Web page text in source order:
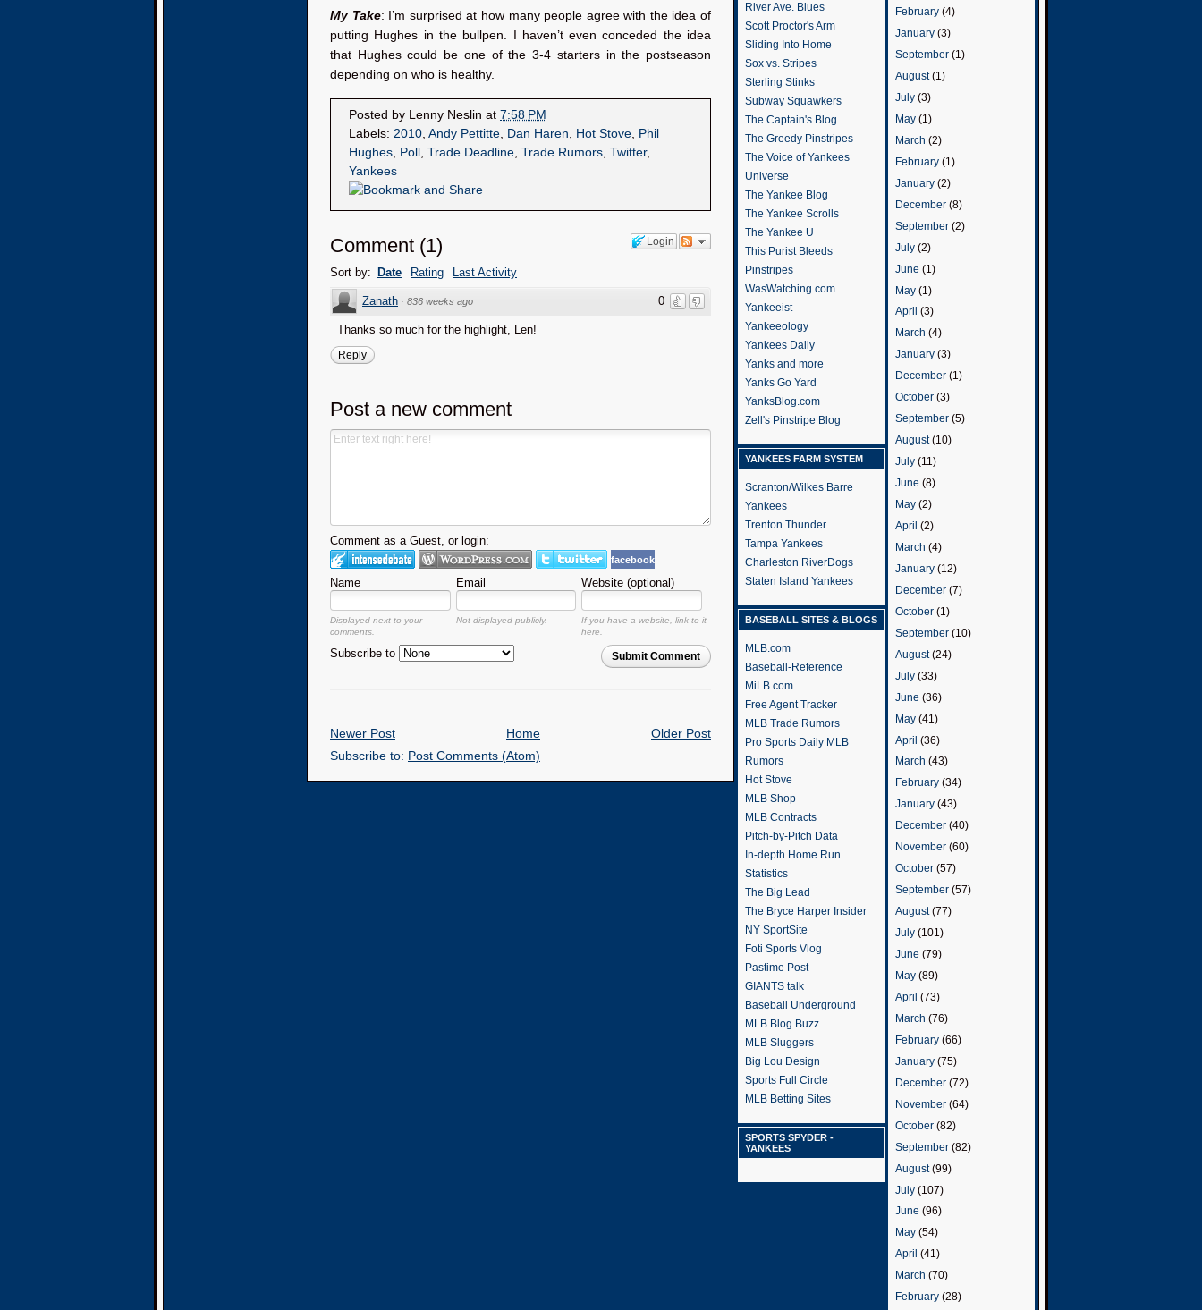
My Take: I’m surprised at how many people agree with the idea of
putting Hughes in the bullpen. I haven’t even conceded the idea
that Hughes could be one of the 3-4 starters in the postseason
depending on who is healthy.
Posted by Lenny Neslin at 7:58 PM
Labels: 2010, Andy Pettitte, Dan Haren, Hot Stove, Phil
Hughes, Poll , Trade Deadline, Trade Rumors, Twitter,
Yankees
Login
Comment (1)
Sort by: Date Rating Last Activity
0
Zanath · 836 weeks ago
Thanks so much for the highlight, Len!
Reply
Post a new comment
Comment as a Guest, or login:
facebook
Name Email Website (optional)
Displayed next to your
comments.
Not displayed publicly.
If you have a website, link to it
here.
Submit Comment
Subscribe to
Newer Post Older Post
Home
Subscribe to: Post Comments (Atom)
River Ave. Blues
Scott Proctor's Arm
Sliding Into Home
Sox vs. Stripes
Sterling Stinks
Subway Squawkers
The Captain's Blog
The Greedy Pinstripes
The Voice of Yankees
Universe
The Yankee Blog
The Yankee Scrolls
The Yankee U
This Purist Bleeds
Pinstripes
WasWatching.com
Yankeeist
Yankeeology
Yankees Daily
Yanks and more
Yanks Go Yard
YanksBlog.com
Zell's Pinstripe Blog
YANKEES FARM SYSTEM
Scranton/Wilkes Barre
Yankees
Trenton Thunder
Tampa Yankees
Charleston RiverDogs
Staten Island Yankees
BASEBALL SITES & BLOGS
MLB.com
Baseball-Reference
MiLB.com
Free Agent Tracker
MLB Trade Rumors
Pro Sports Daily MLB
Rumors
Hot Stove
MLB Shop
MLB Contracts
Pitch-by-Pitch Data
In-depth Home Run
Statistics
The Big Lead
The Bryce Harper Insider
NY SportSite
Foti Sports Vlog
Pastime Post
GIANTS talk
Baseball Underground
MLB Blog Buzz
MLB Sluggers
Big Lou Design
Sports Full Circle
MLB Betting Sites
SPORTS SPYDER -
YANKEES
February (4)
January (3)
September (1)
August(1)
July (3)
May (1)
March (2)
February (1)
January (2)
December (8)
September (2)
July (2)
June (1)
May (1)
April (3)
March (4)
January (3)
December (1)
October (3)
September (5)
August(10)
July (11)
June (8)
May (2)
April (2)
March (4)
January (12)
December (7)
October (1)
September (10)
August(24)
July (33)
June (36)
May (41)
April (36)
March (43)
February (34)
January (43)
December (40)
November (60)
October (57)
September (57)
August(77)
July (101)
June (79)
May (89)
April (73)
March (76)
February (66)
January (75)
December (72)
November (64)
October (82)
September (82)
August(99)
July (107)
June (96)
May (54)
April (41)
March (70)
February (28)